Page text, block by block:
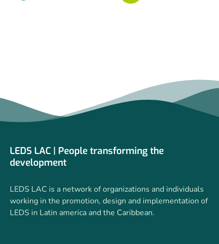
LEDS LAC | People transforming the
development
LEDS LAC is a network of organizations and individuals
working in the promotion, design and implementation of
LEDS in Latin america and the Caribbean.